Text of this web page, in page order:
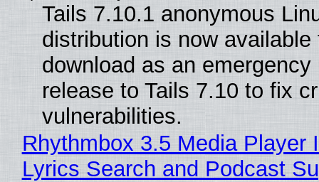
Tails 7.10.1 anonymous
distribution is now available
download as an emergency
release to Tails 7.10 to fix
vulnerabilities.
Rhythmbox 3.5 Media Player
Lyrics Search and Podcast